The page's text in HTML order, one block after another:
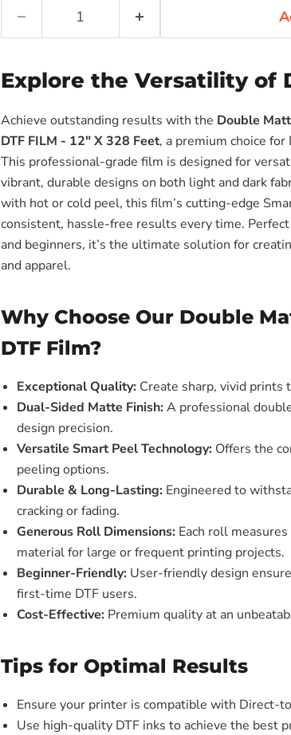
Explore the Versatility of
Achieve outstanding results with the Double
DTF FILM - 12" X 328 Feet, a premium choice
This professional-grade film is designed for
vibrant, durable designs on both light and dark
with hot or cold peel, this film’s cutting-edge
consistent, hassle-free results every time.
and beginners, it’s the ultimate solution for
and apparel.
Why Choose Our Double
DTF Film?
Exceptional Quality: Create sharp, vivid
Dual-Sided Matte Finish: A professional
design precision.
Versatile Smart Peel Technology: Offers the
peeling options.
Durable & Long-Lasting: Engineered to
cracking or fading.
Generous Roll Dimensions: Each roll
material for large or frequent printing projects.
Beginner-Friendly: User-friendly design
first-time DTF users.
Cost-Effective: Premium quality at an
Tips for Optimal Results
Ensure your printer is compatible with Direct-
Use high-quality DTF inks to achieve the best